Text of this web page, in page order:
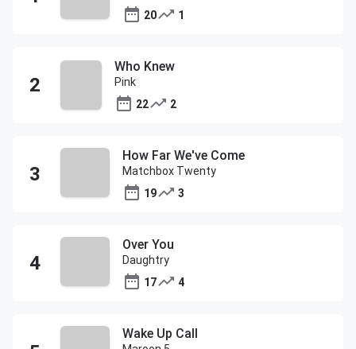
20
1
Who Knew
Pink
22
2
How Far We've Come
Matchbox Twenty
19
3
Over You
Daughtry
17
4
Wake Up Call